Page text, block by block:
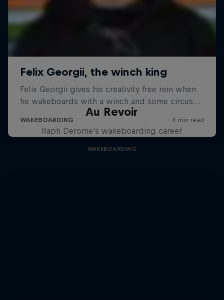
Au Revoir
Raph Derome's wakeboarding career
WAKEBOARDING